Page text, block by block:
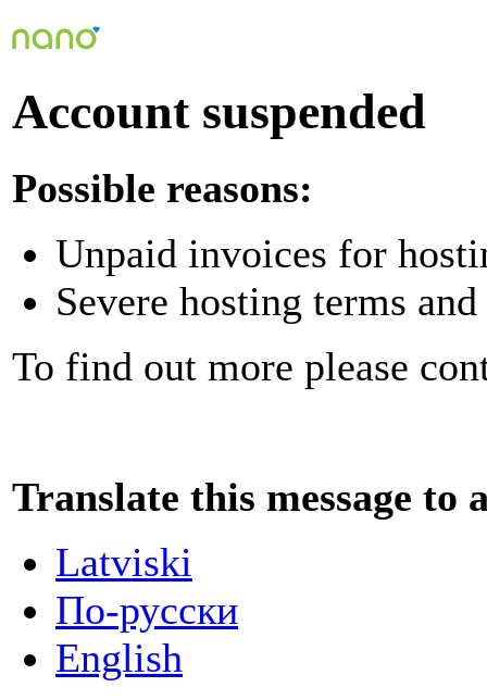
Account suspended
Possible reasons:
Unpaid invoices for
Severe hosting terms
To find out more please
Translate this message to
Latviski
По-русски
English